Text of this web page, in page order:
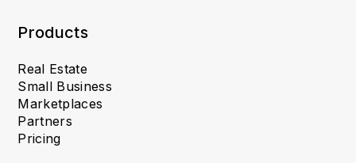
Products
Real Estate
Small Business
Marketplaces
Partners
Pricing